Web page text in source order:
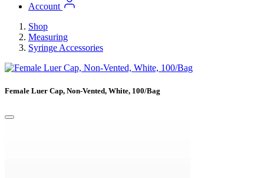
Account
Shop
Measuring
Syringe Accessories
Female Luer Cap, Non-Vented, White, 100/Bag